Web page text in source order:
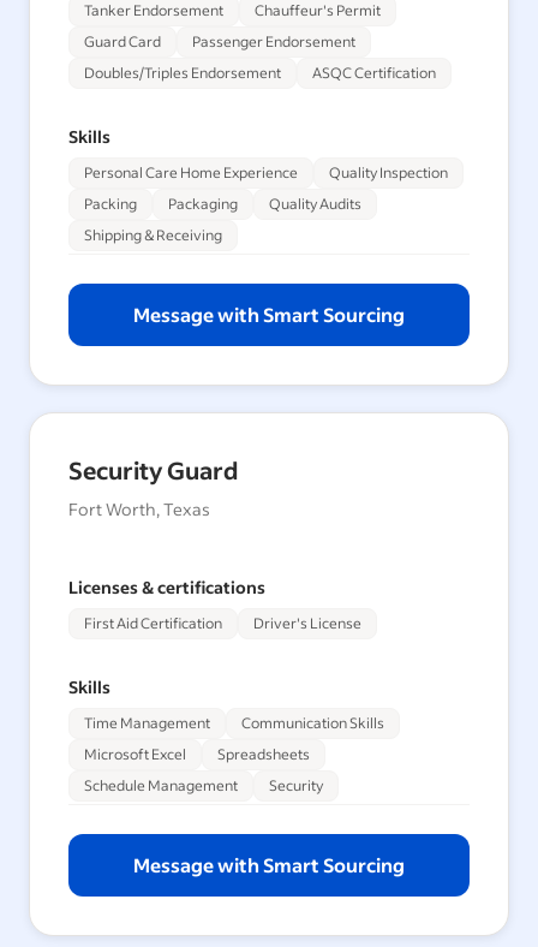
Tanker Endorsement
Chauffeur's Permit
Guard Card
Passenger Endorsement
Doubles/Triples Endorsement
ASQC Certification
Skills
Personal Care Home Experience
Quality Inspection
Packing
Packaging
Quality Audits
Shipping & Receiving
Message with Smart Sourcing
Security Guard
Fort Worth, Texas
Licenses & certifications
First Aid Certification Driver's License
Skills
Time Management
Communication Skills
Microsoft Excel
Spreadsheets
Schedule Management
Security
Message with Smart Sourcing